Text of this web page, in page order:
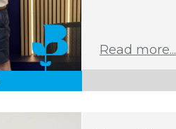
Read more...